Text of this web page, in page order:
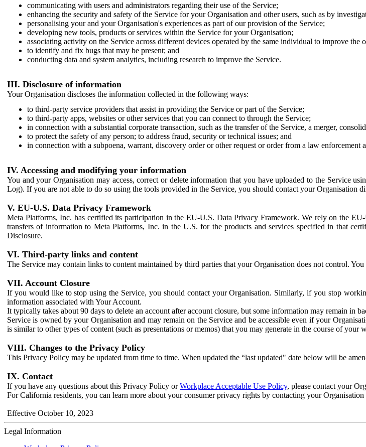
communicating with users and administrators regarding their use of the Service;
enhancing the security and safety of the Service for your Organisation and other users, such as by
personalising your and your Organisation's experiences as part of our provision of the Service;
developing new tools, products or services within the Service for your Organisation;
associating activity on the Service across different devices operated by the same individual to improve the
to identify and fix bugs that may be present; and
conducting data and system analytics, including research to improve the Service.
III. Disclosure of information
Your Organisation discloses the information collected in the following ways:
to third-party service providers that assist in providing the Service or part of the Service;
to third-party apps, websites or other services that you can connect to through the Service;
in connection with a substantial corporate transaction, such as the transfer of the Service, a merger,
to protect the safety of any person; to address fraud, security or technical issues; and
in connection with a subpoena, warrant, discovery order or other request or order from a law enforcement
IV. Accessing and modifying your information
You and your Organisation may access, correct or delete information that you have uploaded to the Service
Log). If you are not able to do so using the tools provided in the Service, you should contact your Organisation
V. EU-U.S. Data Privacy Framework
Meta Platforms, Inc. has certified its participation in the EU-U.S. Data Privacy Framework. We rely on the
transfers of information to Meta Platforms, Inc. in the U.S. for the products and services specified in that
Disclosure.
VI. Third-party links and content
The Service may contain links to content maintained by third parties that your Organisation does not control.
VII. Account Closure
If you would like to stop using the Service, you should contact your Organisation. Similarly, if you stop
information associated with Your Account.
It typically takes about 90 days to delete an account after account closure, but some information may remain in
Service is owned by your Organisation and may remain on the Service and be accessible even if your
is similar to other types of content (such as presentations or memos) that you may generate in the course of your
VIII. Changes to the Privacy Policy
This Privacy Policy may be updated from time to time. When updated the “last updated" date below will be
IX. Contact
If you have any questions about this Privacy Policy orWorkplace Acceptable Use Policy, please contact your
For California residents, you can learn more about your consumer privacy rights by contacting your
Effective October 10, 2023
Legal Information